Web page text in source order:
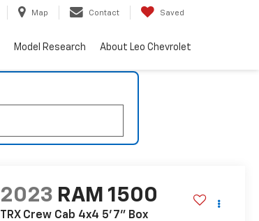
Map Contact Saved
Model Research About Leo Chevrolet
2023 RAM 1500
TRX Crew Cab 4x4 5'7" Box